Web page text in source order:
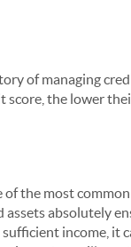
of managing
the lower
the most
absolutely
sufficient income, it